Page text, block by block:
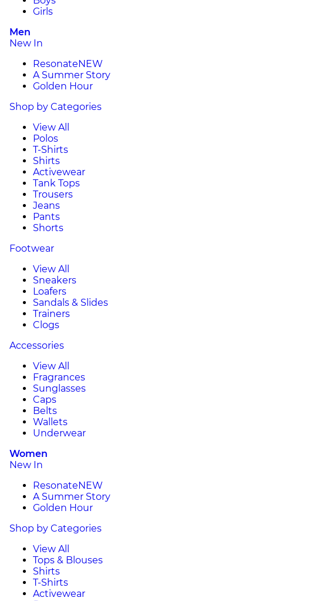
Girls
Men
New In
ResonateNEW
A Summer Story
Golden Hour
Shop by Categories
View All
Polos
T-Shirts
Shirts
Activewear
Tank Tops
Trousers
Jeans
Pants
Shorts
Footwear
View All
Sneakers
Loafers
Sandals & Slides
Trainers
Clogs
Accessories
View All
Fragrances
Sunglasses
Caps
Belts
Wallets
Underwear
Women
New In
ResonateNEW
A Summer Story
Golden Hour
Shop by Categories
View All
Tops & Blouses
Shirts
T-Shirts
Activewear